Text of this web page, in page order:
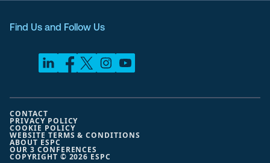
Find Us and Follow Us
COPYRIGHT © 2026 ESPC
CONTACT
PRIVACY POLICY
COOKIE POLICY
WEBSITE TERMS & CONDITIONS
ABOUT ESPC
OUR 3 CONFERENCES